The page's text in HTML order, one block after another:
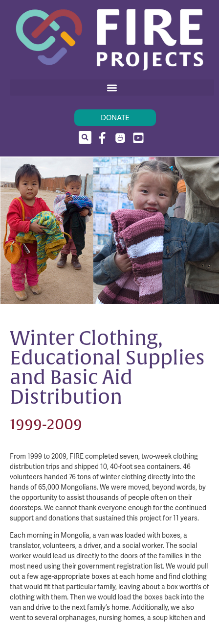
DONATE
Winter Clothing,
Educational Supplies
and Basic Aid
Distribution
1999-2009
From 1999 to 2009, FIRE completed seven, two-week clothing
distribution trips and shipped 10, 40-foot sea containers. 46
volunteers handed 76 tons of winter clothing directly into the
hands of 65,000 Mongolians. We were moved, beyond words, by
the opportunity to assist thousands of people often on their
doorsteps. We cannot thank everyone enough for the continued
support and donations that sustained this project for 11 years.
Each morning in Mongolia, a van was loaded with boxes, a
translator, volunteers, a driver, and a social worker. The social
worker would lead us directly to the doors of the families in the
most need using their government registration list. We would pull
out a few age-appropriate boxes at each home and find clothing
that would fit that particular family, leaving about a box worth’s of
clothing with them. Then we would load the boxes back into the
van and drive to the next family’s home. Additionally, we also
went to several orphanages, nursing homes, a soup kitchen and